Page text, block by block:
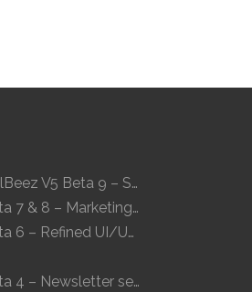
PHP8.5 and MailBeez V5 Beta 9 – Speed and Compatibility
MailBeez V5 Beta 7 & 8 – Marketing Calendar and enhanced UI
MailBeez V5 Beta 6 – Refined UI/UX and a new Newsletter Concept
MailBeez V5 Beta 4 – Newsletter sequences, audiences, and modern preview